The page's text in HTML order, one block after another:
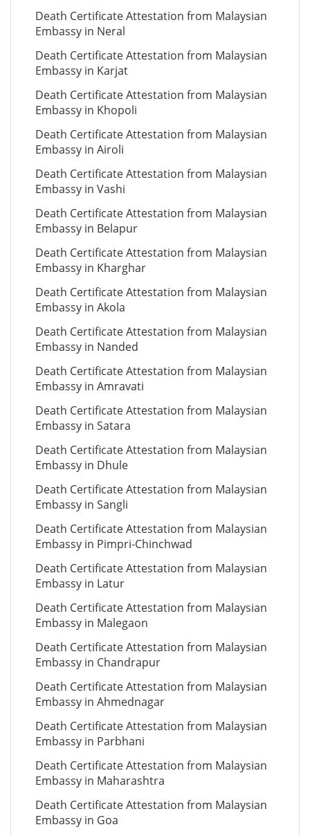
Death Certificate Attestation from Malaysian
Embassy in Neral
Death Certificate Attestation from Malaysian
Embassy in Karjat
Death Certificate Attestation from Malaysian
Embassy in Khopoli
Death Certificate Attestation from Malaysian
Embassy in Airoli
Death Certificate Attestation from Malaysian
Embassy in Vashi
Death Certificate Attestation from Malaysian
Embassy in Belapur
Death Certificate Attestation from Malaysian
Embassy in Kharghar
Death Certificate Attestation from Malaysian
Embassy in Akola
Death Certificate Attestation from Malaysian
Embassy in Nanded
Death Certificate Attestation from Malaysian
Embassy in Amravati
Death Certificate Attestation from Malaysian
Embassy in Satara
Death Certificate Attestation from Malaysian
Embassy in Dhule
Death Certificate Attestation from Malaysian
Embassy in Sangli
Death Certificate Attestation from Malaysian
Embassy in Pimpri-Chinchwad
Death Certificate Attestation from Malaysian
Embassy in Latur
Death Certificate Attestation from Malaysian
Embassy in Malegaon
Death Certificate Attestation from Malaysian
Embassy in Chandrapur
Death Certificate Attestation from Malaysian
Embassy in Ahmednagar
Death Certificate Attestation from Malaysian
Embassy in Parbhani
Death Certificate Attestation from Malaysian
Embassy in Maharashtra
Death Certificate Attestation from Malaysian
Embassy in Goa